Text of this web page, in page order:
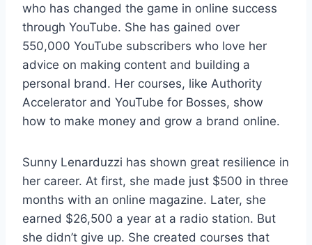
who has changed the game in online success
through YouTube. She has gained over
550,000 YouTube subscribers who love her
advice on making content and building a
personal brand. Her courses, like Authority
Accelerator and YouTube for Bosses, show
how to make money and grow a brand online.
Sunny Lenarduzzi has shown great resilience in
her career. At first, she made just $500 in three
months with an online magazine. Later, she
earned $26,500 a year at a radio station. But
she didn’t give up. She created courses that